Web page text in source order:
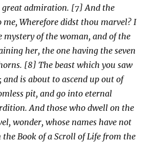
admiration. [7] And the
me, Wherefore didst thou marvel? I
of the woman, and of the
her, the one having the seven
[8] The beast which you saw
and is about to ascend up out of
pit, and go into eternal
And those who dwell on the
wonder, whose names have not
Book of a Scroll of Life from the